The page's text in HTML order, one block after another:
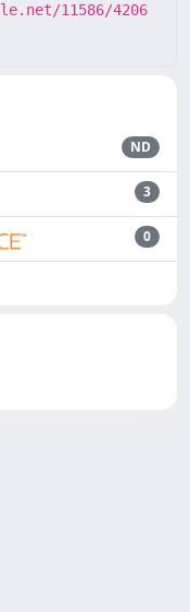
11586/4206
ND
3
0